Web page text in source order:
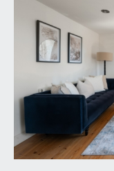
level cupboards
worktops over
Integrated
for washing
mounted
sash windows
skylight
fireplace,
radiator.